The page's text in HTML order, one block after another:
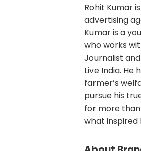
Rohit Kumar
advertising
Kumar is a
who works
Journalist
Live India.
farmer’s
pursue his
for more than
what